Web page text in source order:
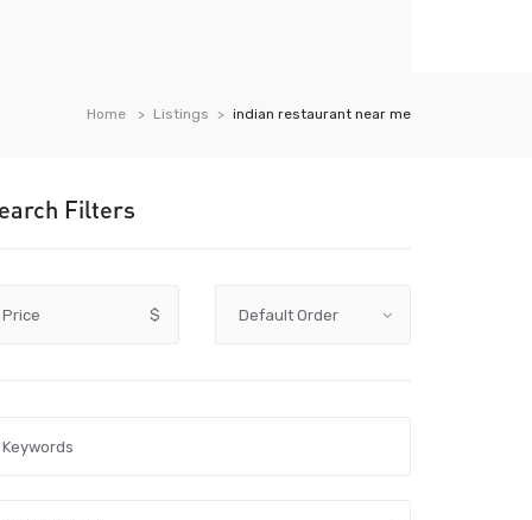
Home Listings indian restaurant near me
Filters
Price $